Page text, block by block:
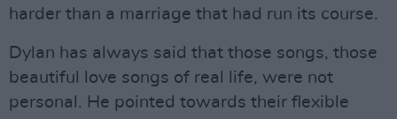
harder than a marriage that had run its course.
Dylan has always said that those songs, those
beautiful love songs of real life, were not
personal. He pointed towards their flexible